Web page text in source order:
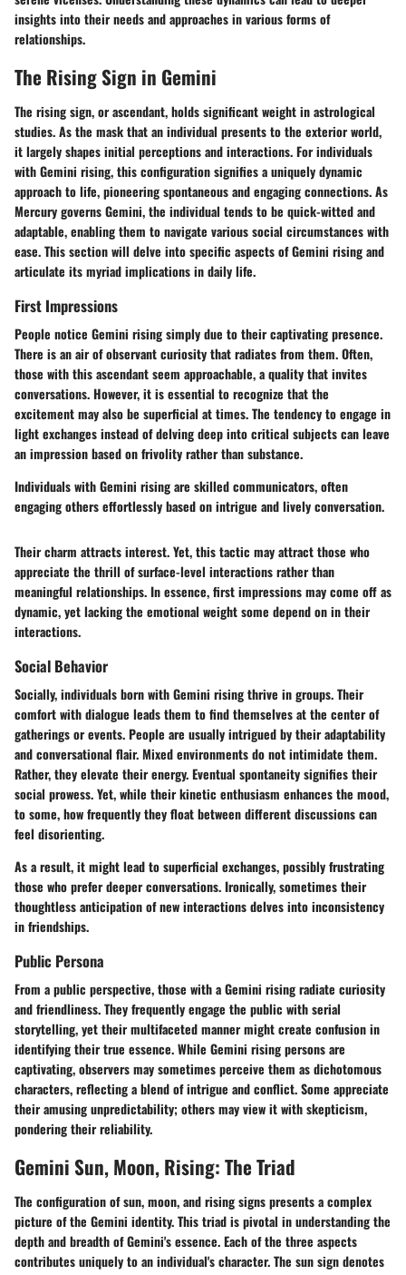
insights into their needs and approaches in various forms of
relationships.
The Rising Sign in Gemini
The rising sign, or ascendant, holds significant weight in astrological
studies. As the mask that an individual presents to the exterior world,
it largely shapes initial perceptions and interactions. For individuals
with Gemini rising, this configuration signifies a uniquely dynamic
approach to life, pioneering spontaneous and engaging connections. As
Mercury governs Gemini, the individual tends to be quick-witted and
adaptable, enabling them to navigate various social circumstances with
ease. This section will delve into specific aspects of Gemini rising and
articulate its myriad implications in daily life.
First Impressions
People notice Gemini rising simply due to their captivating presence.
There is an air of observant curiosity that radiates from them. Often,
those with this ascendant seem approachable, a quality that invites
conversations. However, it is essential to recognize that the
excitement may also be superficial at times. The tendency to engage in
light exchanges instead of delving deep into critical subjects can leave
an impression based on frivolity rather than substance.
Individuals with Gemini rising are skilled communicators, often
engaging others effortlessly based on intrigue and lively conversation.
Their charm attracts interest. Yet, this tactic may attract those who
appreciate the thrill of surface-level interactions rather than
meaningful relationships. In essence, first impressions may come off as
dynamic, yet lacking the emotional weight some depend on in their
interactions.
Social Behavior
Socially, individuals born with Gemini rising thrive in groups. Their
comfort with dialogue leads them to find themselves at the center of
gatherings or events. People are usually intrigued by their adaptability
and conversational flair. Mixed environments do not intimidate them.
Rather, they elevate their energy. Eventual spontaneity signifies their
social prowess. Yet, while their kinetic enthusiasm enhances the mood,
to some, how frequently they float between different discussions can
feel disorienting.
As a result, it might lead to superficial exchanges, possibly frustrating
those who prefer deeper conversations. Ironically, sometimes their
thoughtless anticipation of new interactions delves into inconsistency
in friendships.
Public Persona
From a public perspective, those with a Gemini rising radiate curiosity
and friendliness. They frequently engage the public with serial
storytelling, yet their multifaceted manner might create confusion in
identifying their true essence. While Gemini rising persons are
captivating, observers may sometimes perceive them as dichotomous
characters, reflecting a blend of intrigue and conflict. Some appreciate
their amusing unpredictability; others may view it with skepticism,
pondering their reliability.
Gemini Sun, Moon, Rising: The Triad
The configuration of sun, moon, and rising signs presents a complex
picture of the Gemini identity. This triad is pivotal in understanding the
depth and breadth of Gemini's essence. Each of the three aspects
contributes uniquely to an individual's character. The sun sign denotes